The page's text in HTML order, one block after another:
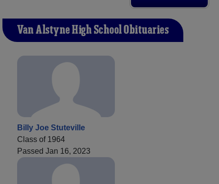
Van Alstyne High School Obituaries
Billy Joe Stuteville
Class of 1964
Passed Jan 16, 2023